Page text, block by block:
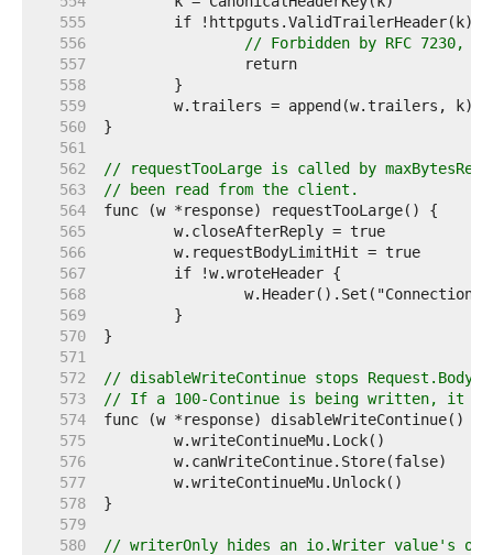
   555
   556
// Forbidden by RFC 7230,
   557
   558
   559
   560
   561
   562
// requestTooLarge is called by
   563
// been read from the client.
   564
   565
   566
   567
   568
   569
   570
   571
   572
// disableWriteContinue stops
   573
// If a 100-Continue is being written, it
   574
   575
   576
   577
   578
   579
   580
// writerOnly hides an io.Writer value's